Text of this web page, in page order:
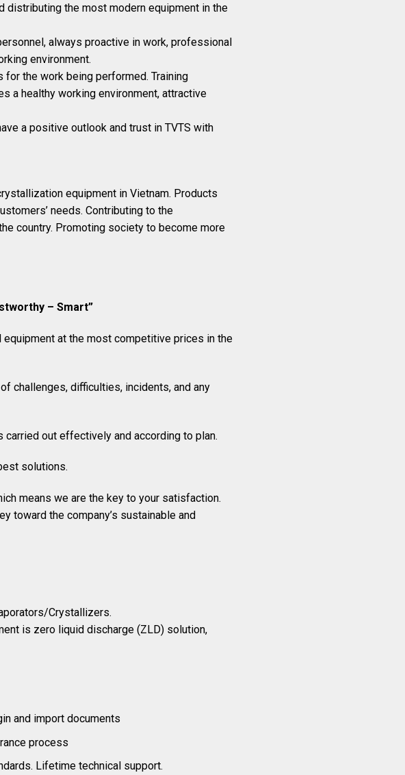
distributing the most modern equipment in the
always proactive in work, professional
environment.
the work being performed. Training
a healthy working environment, attractive
a positive outlook and trust in TVTS with
equipment in Vietnam. Products
needs. Contributing to the
country. Promoting society to become more
– Smart”
at the most competitive prices in the
challenges, difficulties, incidents, and any
out effectively and according to plan.
solutions.
means we are the key to your satisfaction.
toward the company’s sustainable and
Crystallizers.
is zero liquid discharge (ZLD) solution,
and import documents
process
Lifetime technical support.